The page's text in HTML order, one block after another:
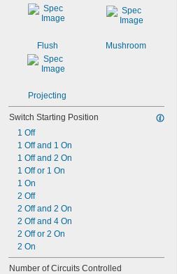
Flush Mushroom
Projecting
Switch Starting Position
1 Off
1 Off and 1 On
1 Off and 2 On
1 Off or 1 On
1 On
2 Off
2 Off and 2 On
2 Off and 4 On
2 Off or 2 On
2 On
Number of Circuits Controlled